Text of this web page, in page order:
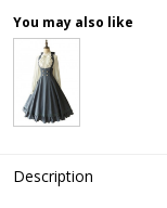
You may also like
Description